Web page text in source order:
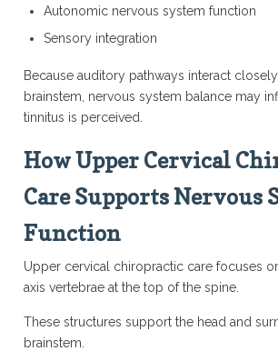
Autonomic nervous system function
Sensory integration
Because auditory pathways interact
brainstem, nervous system balance may
tinnitus is perceived.
How Upper Cervical
Care Supports Nervous
Function
Upper cervical chiropractic care focuses
axis vertebrae at the top of the spine.
These structures support the head and
brainstem.